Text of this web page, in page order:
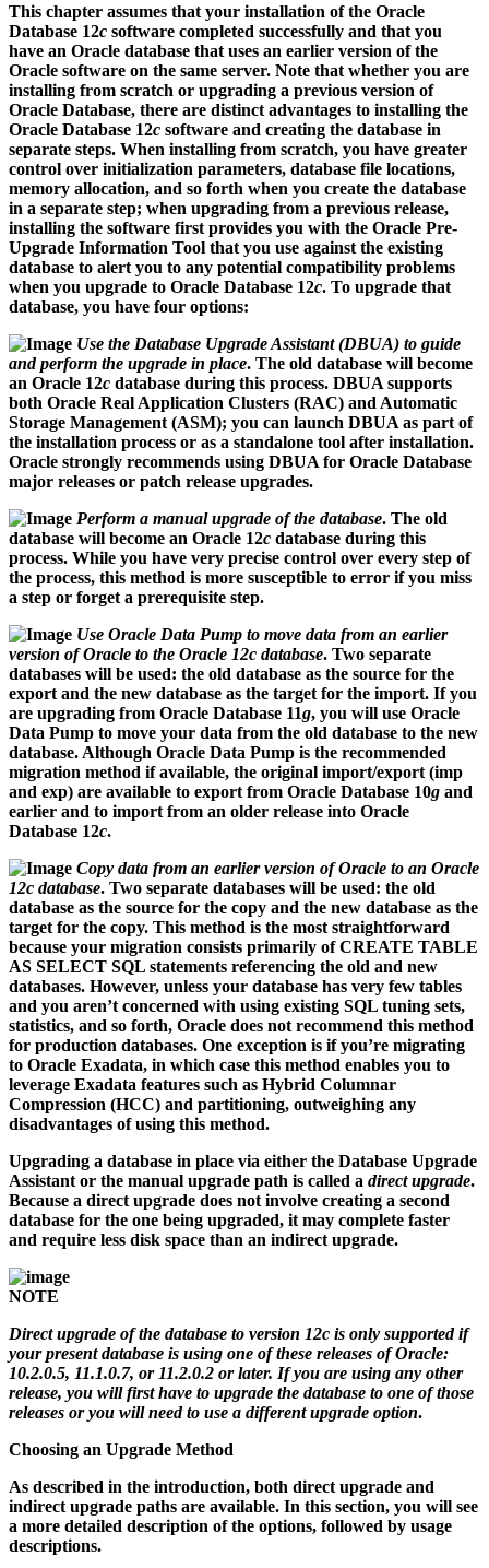
This chapter assumes that your installation of the Oracle
Database 12c software completed successfully and that you
have an Oracle database that uses an earlier version of the
Oracle software on the same server. Note that whether you are
installing from scratch or upgrading a previous version of
Oracle Database, there are distinct advantages to installing the
Oracle Database 12c software and creating the database in
separate steps. When installing from scratch, you have greater
control over initialization parameters, database file locations,
memory allocation, and so forth when you create the database
in a separate step; when upgrading from a previous release,
installing the software first provides you with the Oracle Pre-
Upgrade Information Tool that you use against the existing
database to alert you to any potential compatibility problems
when you upgrade to Oracle Database 12c. To upgrade that
database, you have four options:
Use the Database Upgrade Assistant (DBUA) to guide
and perform the upgrade in place. The old database will become
an Oracle 12c database during this process. DBUA supports
both Oracle Real Application Clusters (RAC) and Automatic
Storage Management (ASM); you can launch DBUA as part of
the installation process or as a standalone tool after installation.
Oracle strongly recommends using DBUA for Oracle Database
major releases or patch release upgrades.
Perform a manual upgrade of the database. The old
database will become an Oracle 12c database during this
process. While you have very precise control over every step of
the process, this method is more susceptible to error if you miss
a step or forget a prerequisite step.
Use Oracle Data Pump to move data from an earlier
version of Oracle to the Oracle 12c database. Two separate
databases will be used: the old database as the source for the
export and the new database as the target for the import. If you
are upgrading from Oracle Database 11g, you will use Oracle
Data Pump to move your data from the old database to the new
database. Although Oracle Data Pump is the recommended
migration method if available, the original import/export (imp
and exp) are available to export from Oracle Database 10g and
earlier and to import from an older release into Oracle
Database 12c.
Copy data from an earlier version of Oracle to an Oracle
12c database. Two separate databases will be used: the old
database as the source for the copy and the new database as the
target for the copy. This method is the most straightforward
because your migration consists primarily of CREATE TABLE
AS SELECT SQL statements referencing the old and new
databases. However, unless your database has very few tables
and you aren’t concerned with using existing SQL tuning sets,
statistics, and so forth, Oracle does not recommend this method
for production databases. One exception is if you’re migrating
to Oracle Exadata, in which case this method enables you to
leverage Exadata features such as Hybrid Columnar
Compression (HCC) and partitioning, outweighing any
disadvantages of using this method.
Upgrading a database in place via either the Database Upgrade
Assistant or the manual upgrade path is called a direct upgrade.
Because a direct upgrade does not involve creating a second
database for the one being upgraded, it may complete faster
and require less disk space than an indirect upgrade.
NOTE
Direct upgrade of the database to version 12c is only supported if
your present database is using one of these releases of Oracle:
10.2.0.5, 11.1.0.7, or 11.2.0.2 or later. If you are using any other
release, you will first have to upgrade the database to one of those
releases or you will need to use a different upgrade option.
Choosing an Upgrade Method
As described in the introduction, both direct upgrade and
indirect upgrade paths are available. In this section, you will see
a more detailed description of the options, followed by usage
descriptions.